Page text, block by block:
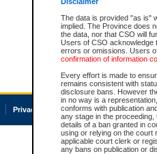
The data is provided "as is"
implied. The Province does
the data, nor that CSO will
Users of CSO acknowledge
errors or omissions. Users
confirmation of information
Every effort is made to
remains consistent with
disclosure bans. However
in no way is a
conforms with publication
any stage in the
details of a ban granted in
using or relying on the court
applicable court clerk or
any bans on publication or
Privacy Accessibility